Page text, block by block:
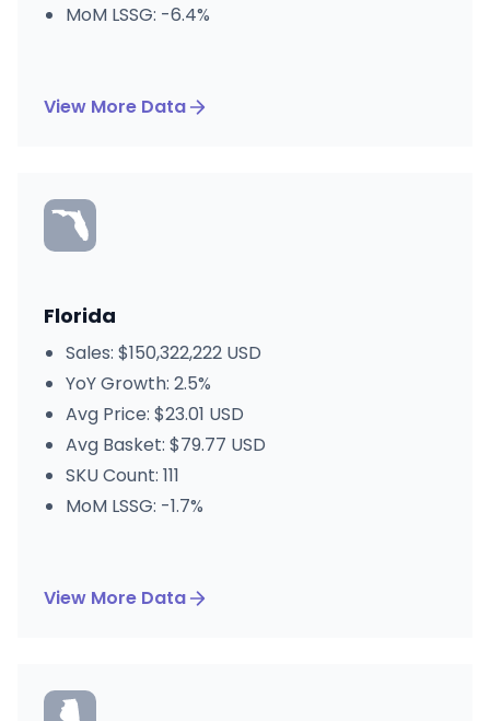
MoM LSSG: -6.4%
View More Data
Florida
Sales: $150,322,222 USD
YoY Growth: 2.5%
Avg Price: $23.01 USD
Avg Basket: $79.77 USD
SKU Count: 111
MoM LSSG: -1.7%
View More Data